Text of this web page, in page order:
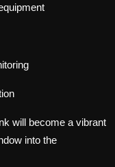
will become a vibrant
into the